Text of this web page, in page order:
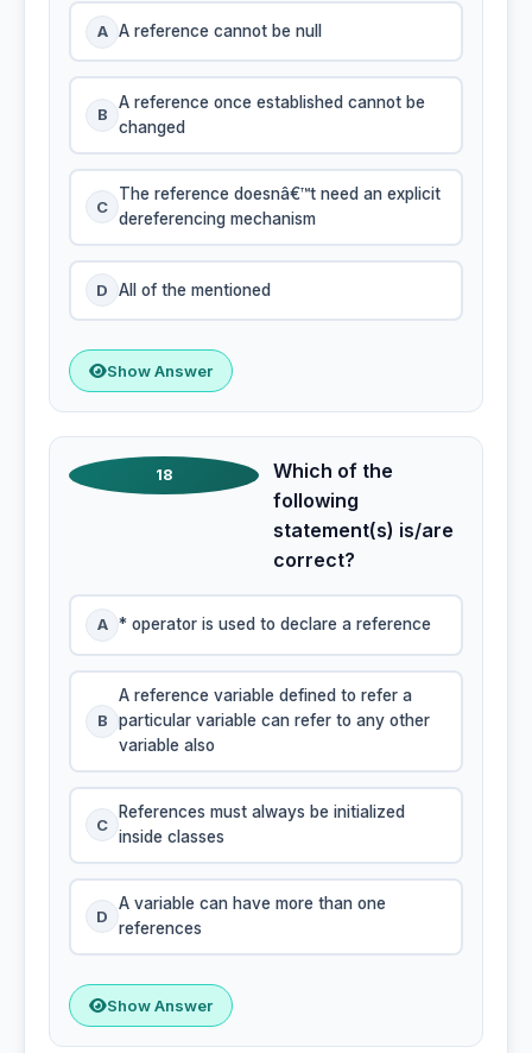
A A reference cannot be null
B
A reference once established cannot be
changed
C
The reference doesnâ€™t need an explicit
dereferencing mechanism
D All of the mentioned
Show Answer
18
Which of the
following
statement(s) is/are
correct?
A * operator is used to declare a reference
B
A reference variable defined to refer a
particular variable can refer to any other
variable also
C
References must always be initialized
inside classes
D
A variable can have more than one
references
Show Answer